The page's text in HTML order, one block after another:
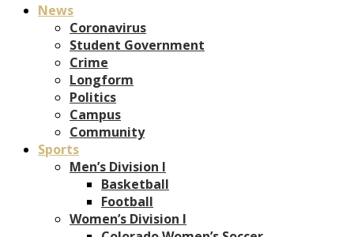
News
Coronavirus
Student Government
Crime
Longform
Politics
Campus
Community
Sports
Men’s Division I
Basketball
Football
Women’s Division I